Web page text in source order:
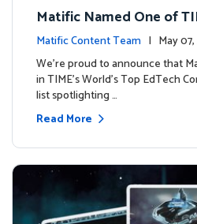
Matific Named One of
ompanies 2025
Matific Content Team | May
We’re proud to announce that
in TIME’s World’s Top EdTech
list spotlighting …
Read More